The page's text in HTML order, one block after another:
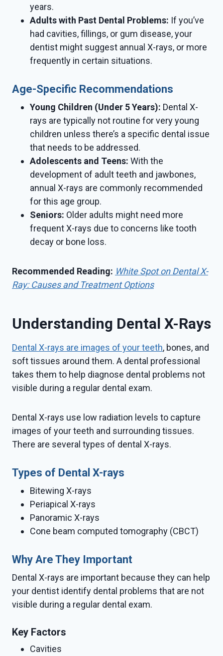
years.
Adults with Past Dental Problems: If you’ve
had cavities, fillings, or gum disease, your
dentist might suggest annual X-rays, or more
frequently in certain situations.
Age-Specific Recommendations
Young Children (Under 5 Years): Dental X-
rays are typically not routine for very young
children unless there’s a specific dental issue
that needs to be addressed.
Adolescents and Teens: With the
development of adult teeth and jawbones,
annual X-rays are commonly recommended
for this age group.
Seniors: Older adults might need more
frequent X-rays due to concerns like tooth
decay or bone loss.
Recommended Reading: White Spot on Dental X-
Ray: Causes and Treatment Options
Understanding Dental X-Rays
Dental X-rays are images of your teeth, bones, and
soft tissues around them. A dental professional
takes them to help diagnose dental problems not
visible during a regular dental exam.
Dental X-rays use low radiation levels to capture
images of your teeth and surrounding tissues.
There are several types of dental X-rays.
Types of Dental X-rays
Bitewing X-rays
Periapical X-rays
Panoramic X-rays
Cone beam computed tomography (CBCT)
Why Are They Important
Dental X-rays are important because they can help
your dentist identify dental problems that are not
visible during a regular dental exam.
Key Factors
Cavities